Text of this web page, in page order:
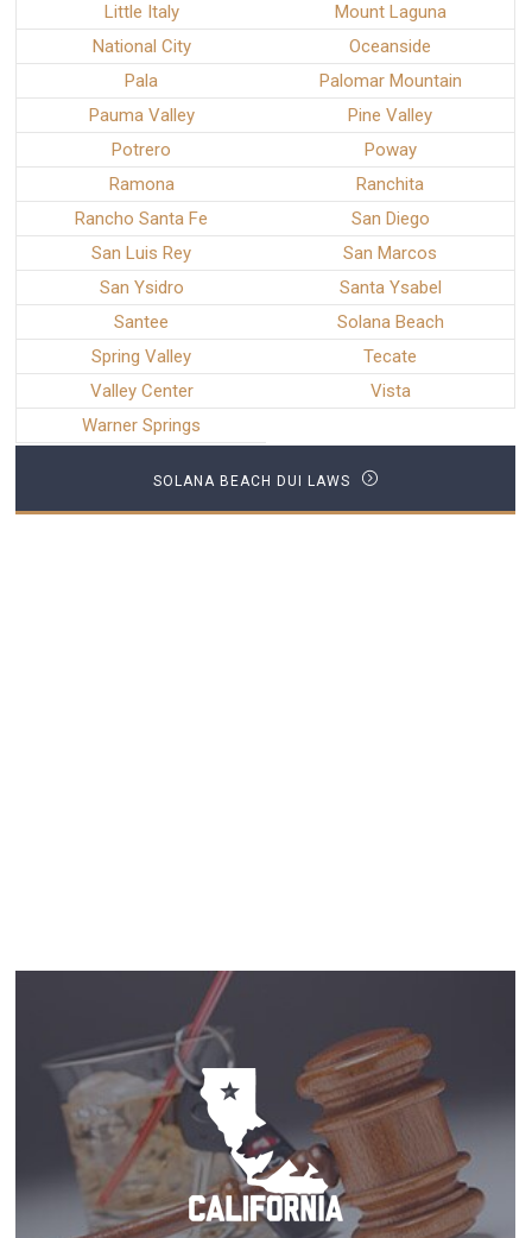
Little Italy
Mount Laguna
National City
Oceanside
Pala
Palomar Mountain
Pauma Valley
Pine Valley
Potrero
Poway
Ramona
Ranchita
Rancho Santa Fe
San Diego
San Luis Rey
San Marcos
San Ysidro
Santa Ysabel
Santee
Solana Beach
Spring Valley
Tecate
Valley Center
Vista
Warner Springs
SOLANA BEACH DUI LAWS